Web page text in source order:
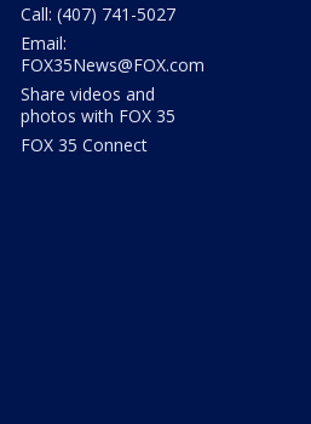
Call: (407) 741-5027
Email:
FOX35News@FOX.com
Share videos and
photos with FOX 35
FOX 35 Connect